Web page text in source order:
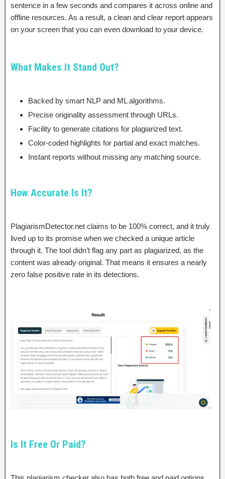
sentence in a few seconds and compares it across online and
offline resources. As a result, a clean and clear report appears
on your screen that you can even download to your device.
What Makes It Stand Out?
Backed by smart NLP and ML algorithms.
Precise originality assessment through URLs.
Facility to generate citations for plagiarized text.
Color-coded highlights for partial and exact matches.
Instant reports without missing any matching source.
How Accurate Is It?
PlagiarismDetector.net claims to be 100% correct, and it truly
lived up to its promise when we checked a unique article
through it. The tool didn’t flag any part as plagiarized, as the
content was already original. That means it ensures a nearly
zero false positive rate in its detections.
Is It Free Or Paid?